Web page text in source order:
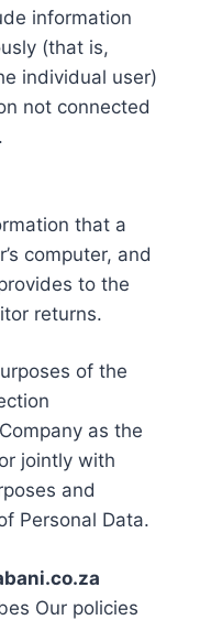
information
(that is,
individual user)
not connected
that a
computer, and
to the
returns.
of the
as the
jointly with
and
Personal Data.
Our policies